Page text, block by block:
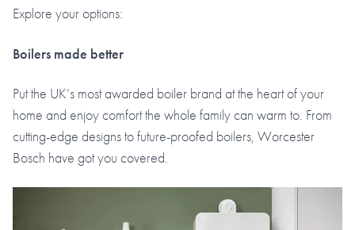
Explore your options:
Boilers made better
Put the UK’s most awarded boiler brand at the heart of your
home and enjoy comfort the whole family can warm to. From
cutting-edge designs to future-proofed boilers, Worcester
Bosch have got you covered.